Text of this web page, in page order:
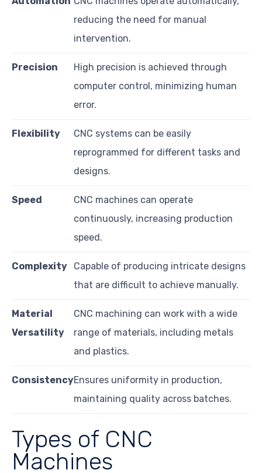
reducing the need for manual
intervention.
Precision
High precision is achieved through
computer control, minimizing human
error.
Flexibility
CNC systems can be easily
reprogrammed for different tasks and
designs.
Speed
CNC machines can operate
continuously, increasing production
speed.
Complexity
Capable of producing intricate designs
that are difficult to achieve manually.
Material
Versatility
CNC machining can work with a wide
range of materials, including metals
and plastics.
ConsistencyEnsures uniformity in production,
maintaining quality across batches.
Types of CNC
Machines